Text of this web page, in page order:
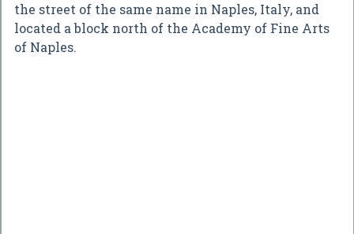
the street of the same name in Naples, Italy, and
located a block north of the Academy of Fine Arts
of Naples.